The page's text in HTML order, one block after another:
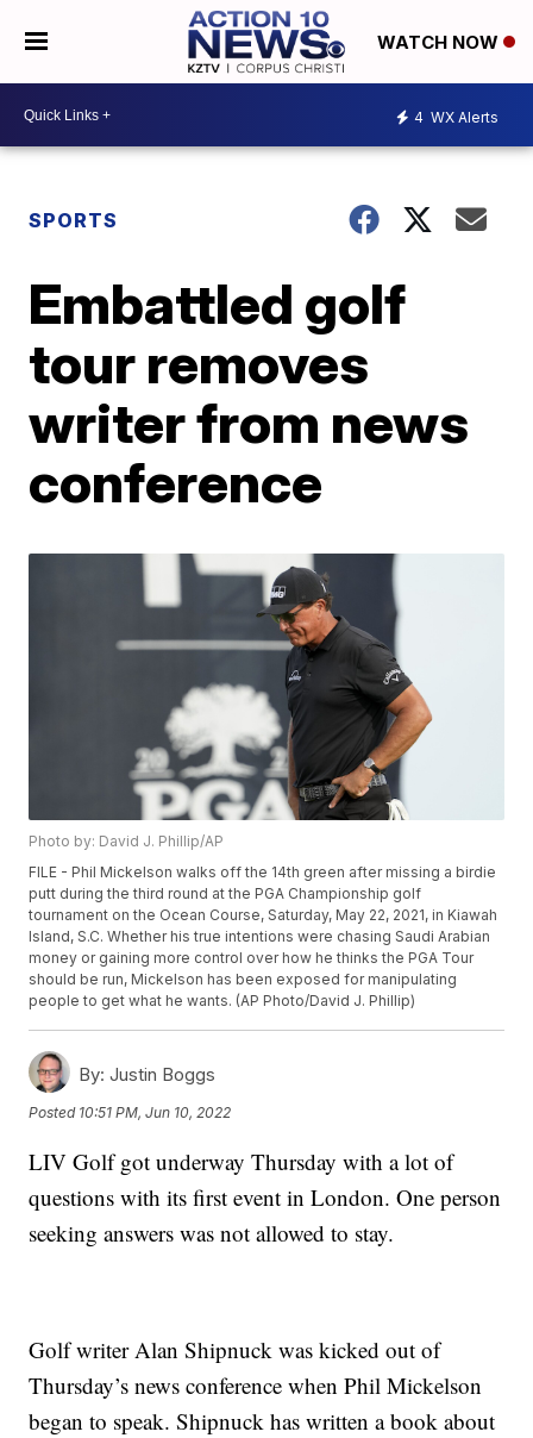
WATCH NOW
4 WX Alerts
SPORTS
Embattled golf
tour removes
writer from news
conference
Photo by: David J. Phillip/AP
FILE - Phil Mickelson walks off the 14th green after missing a birdie
putt during the third round at the PGA Championship golf
tournament on the Ocean Course, Saturday, May 22, 2021, in Kiawah
Island, S.C. Whether his true intentions were chasing Saudi Arabian
money or gaining more control over how he thinks the PGA Tour
should be run, Mickelson has been exposed for manipulating
people to get what he wants. (AP Photo/David J. Phillip)
By: Justin Boggs
Posted 10:51 PM, Jun 10, 2022
LIV Golf got underway Thursday with a lot of
questions with its first event in London. One person
seeking answers was not allowed to stay.
Golf writer Alan Shipnuck was kicked out of
Thursday’s news conference when Phil Mickelson
began to speak. Shipnuck has written a book about